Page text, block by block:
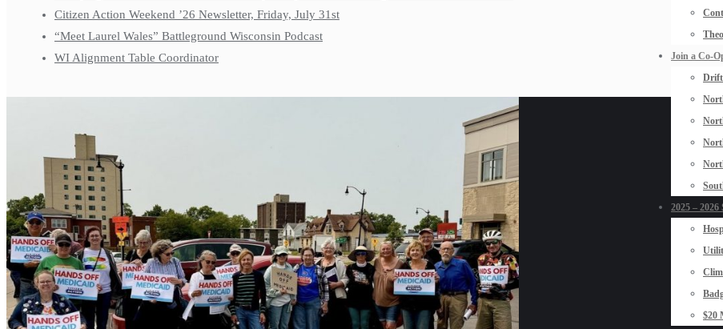
Join a Co-
2025 – 2026
$20
Citizen Action Weekend ’26 Newsletter, Friday, July 31st
“Meet Laurel Wales” Battleground Wisconsin Podcast
WI Alignment Table Coordinator